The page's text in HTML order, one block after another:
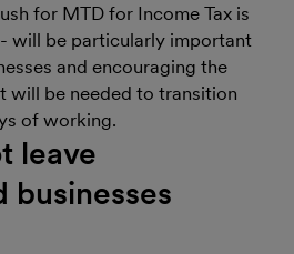
for MTD for Income Tax is
will be particularly important
and encouraging the
will be needed to transition
of working.
leave
businesses